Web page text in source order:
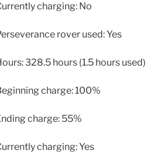
charging: No
rover used: Yes
328.5 hours (1.5 hours used)
charge: 100%
charge: 55%
charging: Yes